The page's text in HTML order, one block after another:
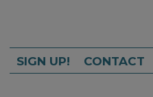
SIGN UP! CONTACT